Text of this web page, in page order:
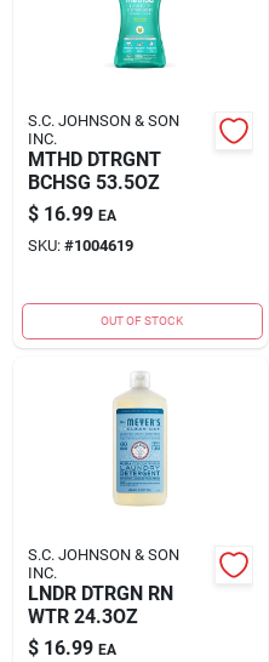
S.C. JOHNSON & SON
INC.
MTHD DTRGNT
BCHSG 53.5OZ
$ 16.99 EA
SKU: #1004619
OUT OF STOCK
S.C. JOHNSON & SON
INC.
LNDR DTRGN RN
WTR 24.3OZ
$ 16.99 EA